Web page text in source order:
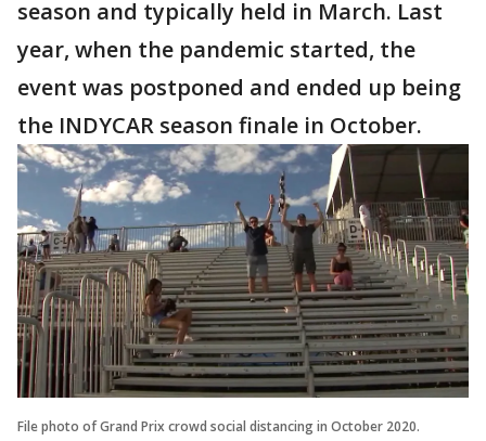
season and typically held in March. Last
year, when the pandemic started, the
event was postponed and ended up being
the INDYCAR season finale in October.
File photo of Grand Prix crowd social distancing in October 2020.